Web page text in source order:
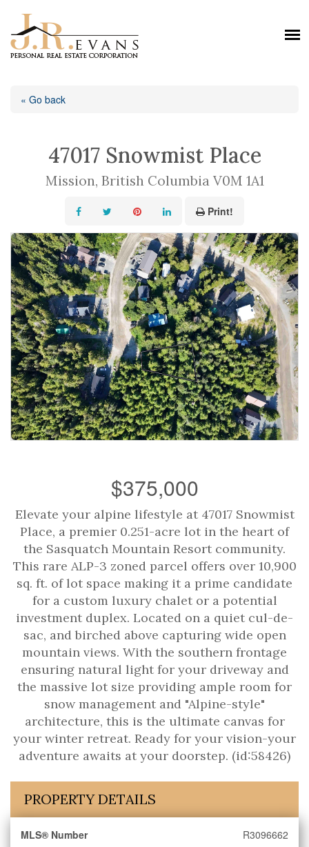
« Go back
47017 Snowmist Place
Mission, British Columbia V0M 1A1
Print!
$375,000
Elevate your alpine lifestyle at 47017 Snowmist
Place, a premier 0.251-acre lot in the heart of
the Sasquatch Mountain Resort community.
This rare ALP-3 zoned parcel offers over 10,900
sq. ft. of lot space making it a prime candidate
for a custom luxury chalet or a potential
investment duplex. Located on a quiet cul-de-
sac, and birched above capturing wide open
mountain views. With the southern frontage
ensuring natural light for your driveway and
the massive lot size providing ample room for
snow management and "Alpine-style"
architecture, this is the ultimate canvas for
your winter retreat. Ready for your vision-your
adventure awaits at your doorstep. (id:58426)
PROPERTY DETAILS
MLS® Number R3096662